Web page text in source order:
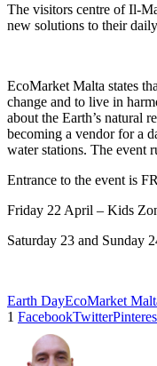
The visitors centre of Il-
new solutions to their
EcoMarket Malta states
change and to live in
about the Earth’s natural
becoming a vendor for a
water stations. The event
Entrance to the event is
Friday 22 April – Kids
Saturday 23 and Sunday
Earth DayEcoMarket
1 FacebookTwitter